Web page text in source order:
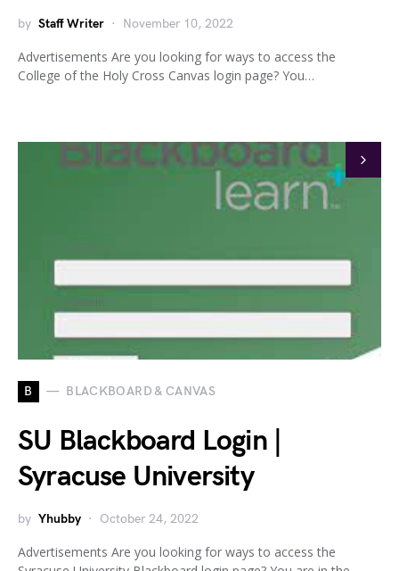
by Staff Writer November 10, 2022
Advertisements Are you looking for ways to access the
College of the Holy Cross Canvas login page? You…
B BLACKBOARD & CANVAS
SU Blackboard Login |
Syracuse University
by Yhubby October 24, 2022
Advertisements Are you looking for ways to access the